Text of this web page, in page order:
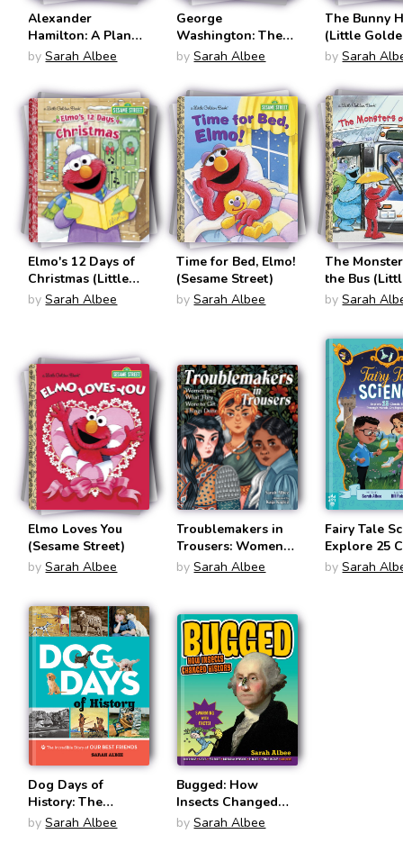
Alexander
Hamilton: A Plan
for America (I Can
Reading With
Help)
by Sarah Albee
George
Washington: The
First President
by Sarah Albee
The Bunny
(Little
Books:
by Sarah
Elmo's 12 Days of
Christmas (Little
Golden Books:
by Sarah Albee
Time for Bed, Elmo!
(Sesame Street)
by Sarah Albee
The
the Bus
Golden
by Sarah
Elmo Loves You
(Sesame Street)
by Sarah Albee
Troublemakers in
Trousers: Women
and What They
by Sarah Albee
Fairy Tale
Explore 25
Tales
by Sarah
Dog Days of
History: The
Incredible Story of
by Sarah Albee
Bugged: How
Insects Changed
History
by Sarah Albee